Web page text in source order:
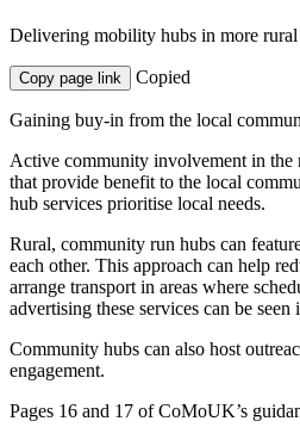
Delivering mobility hubs in more
Copy page link Copied
Gaining buy-in from the local
Active community involvement in the
that provide benefit to the local
hub services prioritise local needs.
Rural, community run hubs can
each other. This approach can help
arrange transport in areas where
advertising these services can be seen
Community hubs can also host
engagement.
Pages 16 and 17 of CoMoUK’s